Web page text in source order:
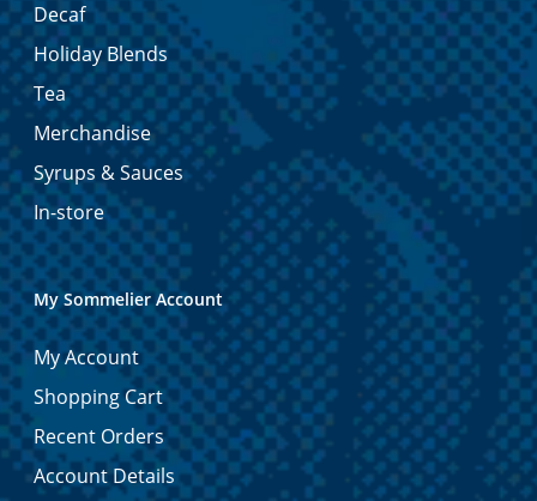
Decaf
Holiday Blends
Tea
Merchandise
Syrups & Sauces
In-store
My Sommelier Account
My Account
Shopping Cart
Recent Orders
Account Details